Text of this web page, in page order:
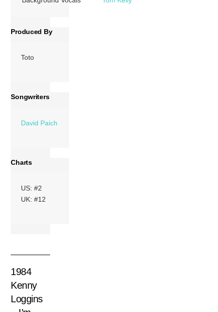
Produced By
Toto
Songwriters
David Paich
Charts
US: #2
UK: #12
1984
Kenny
Loggins